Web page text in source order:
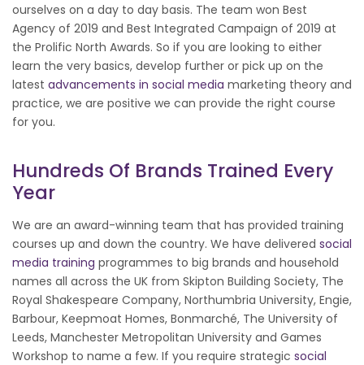
ourselves on a day to day basis. The team won Best
Agency of 2019 and Best Integrated Campaign of 2019 at
the Prolific North Awards. So if you are looking to either
learn the very basics, develop further or pick up on the
latest advancements in social media marketing theory and
practice, we are positive we can provide the right course
for you.
Hundreds Of Brands Trained Every
Year
We are an award-winning team that has provided training
courses up and down the country. We have delivered social
media training programmes to big brands and household
names all across the UK from Skipton Building Society, The
Royal Shakespeare Company, Northumbria University, Engie,
Barbour, Keepmoat Homes, Bonmarché, The University of
Leeds, Manchester Metropolitan University and Games
Workshop to name a few. If you require strategic social